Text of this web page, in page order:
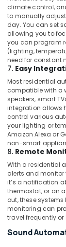
Barriers
Dealers
in
Dubai
Apartment
Automation
Companies
in
Dubai
TV
Installation
and
Repair
Services
in
Dubai
Office
Automation
Services
in
Dubai
climate control,
to manually
day. You can set
allowing you to
you can program
(lighting,
need for constant
7. Easy
Most residential
compatible with a
speakers, smart
integration allows
control various
your lighting or
Amazon Alexa or
non-smart
8. Remote
With a residential
alerts and monitor
it’s a notification
thermostat, or an
out, these
monitoring can
travel frequently
Sound